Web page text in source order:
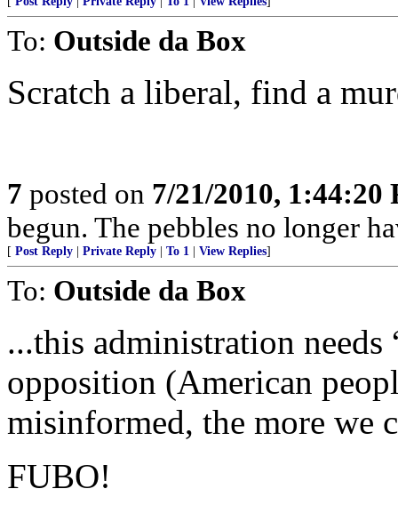
To: Outside da Box
Scratch a liberal, find a
7 posted on 7/21/2010, 1:44:20
begun. The pebbles no longer
[ Post Reply Private Reply To 1 View Replies]
To: Outside da Box
...this administration needs
opposition (American
misinformed, the more we
FUBO!